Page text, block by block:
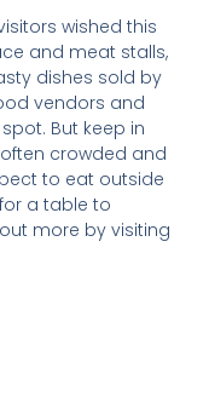
wished this
and meat stalls,
dishes sold by
vendors and
But keep in
crowded and
to eat outside
a table to
more by visiting